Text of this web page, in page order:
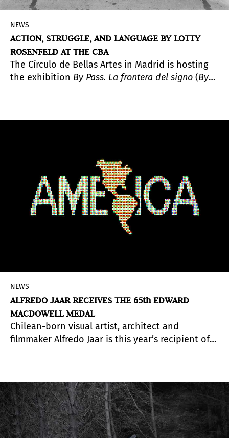
NEWS
ACTION, STRUGGLE, AND LANGUAGE BY LOTTY
ROSENFELD AT THE CBA
The Círculo de Bellas Artes in Madrid is hosting
the exhibition By Pass. La frontera del signo (By
NEWS
ALFREDO JAAR RECEIVES THE 65th EDWARD
MACDOWELL MEDAL
Chilean-born visual artist, architect and
filmmaker Alfredo Jaar is this year’s recipient of
photographs, films and elaborate installations
confront the greatest socio-political issues of our
time, including genocide, the displacement of
refugees, war, corruption and economic